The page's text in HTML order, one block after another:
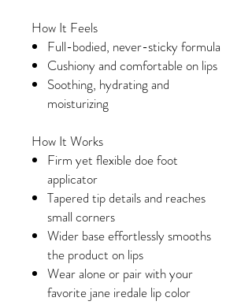
How It Feels
Full-bodied, never-sticky formula
Cushiony and comfortable on lips
Soothing, hydrating and
moisturizing
How It Works
Firm yet flexible doe foot
applicator
Tapered tip details and reaches
small corners
Wider base effortlessly smooths
the product on lips
Wear alone or pair with your
favorite jane iredale lip color